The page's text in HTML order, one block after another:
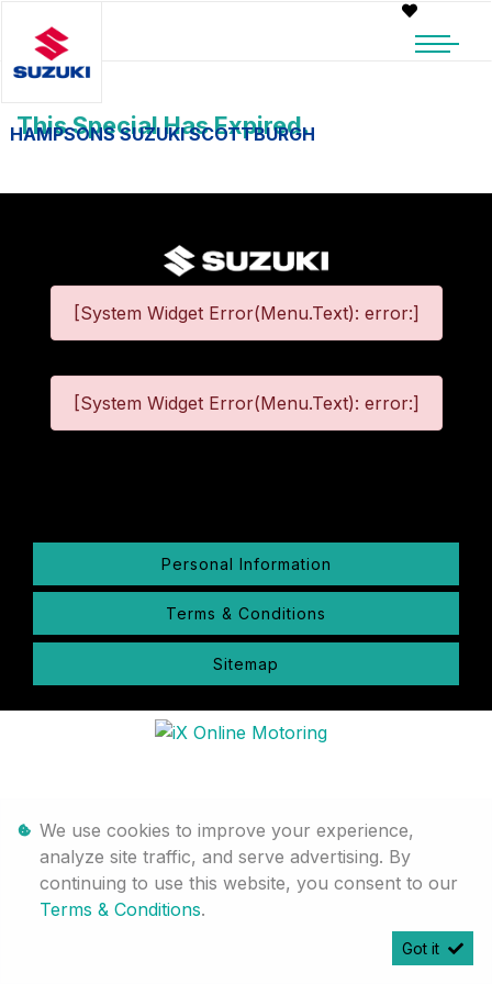
HAMPSONS SUZUKI SCOTTBURGH
This Special Has Expired.
[System Widget Error(Menu.Text): error:]
[System Widget Error(Menu.Text): error:]
Personal Information
Terms & Conditions
Sitemap
We use cookies to improve your experience,
analyze site traffic, and serve advertising. By
continuing to use this website, you consent to our
Terms & Conditions.
Got it